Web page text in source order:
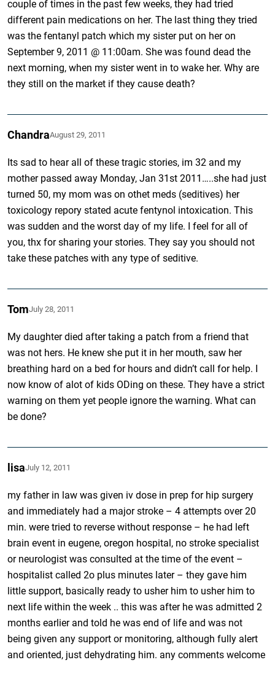
couple of times in the past few weeks, they had tried
different pain medications on her. The last thing they tried
was the fentanyl patch which my sister put on her on
September 9, 2011 @ 11:00am. She was found dead the
next morning, when my sister went in to wake her. Why are
they still on the market if they cause death?
ChandraAugust 29, 2011
Its sad to hear all of these tragic stories, im 32 and my
mother passed away Monday, Jan 31st 2011…..she had just
turned 50, my mom was on othet meds (seditives) her
toxicology repory stated acute fentynol intoxication. This
was sudden and the worst day of my life. I feel for all of
you, thx for sharing your stories. They say you should not
take these patches with any type of seditive.
TomJuly 28, 2011
My daughter died after taking a patch from a friend that
was not hers. He knew she put it in her mouth, saw her
breathing hard on a bed for hours and didn’t call for help. I
now know of alot of kids ODing on these. They have a strict
warning on them yet people ignore the warning. What can
be done?
lisaJuly 12, 2011
my father in law was given iv dose in prep for hip surgery
and immediately had a major stroke – 4 attempts over 20
min. were tried to reverse without response – he had left
brain event in eugene, oregon hospital, no stroke specialist
or neurologist was consulted at the time of the event –
hospitalist called 2o plus minutes later – they gave him
little support, basically ready to usher him to usher him to
next life within the week .. this was after he was admitted 2
months earlier and told he was end of life and was not
being given any support or monitoring, although fully alert
and oriented, just dehydrating him. any comments welcome